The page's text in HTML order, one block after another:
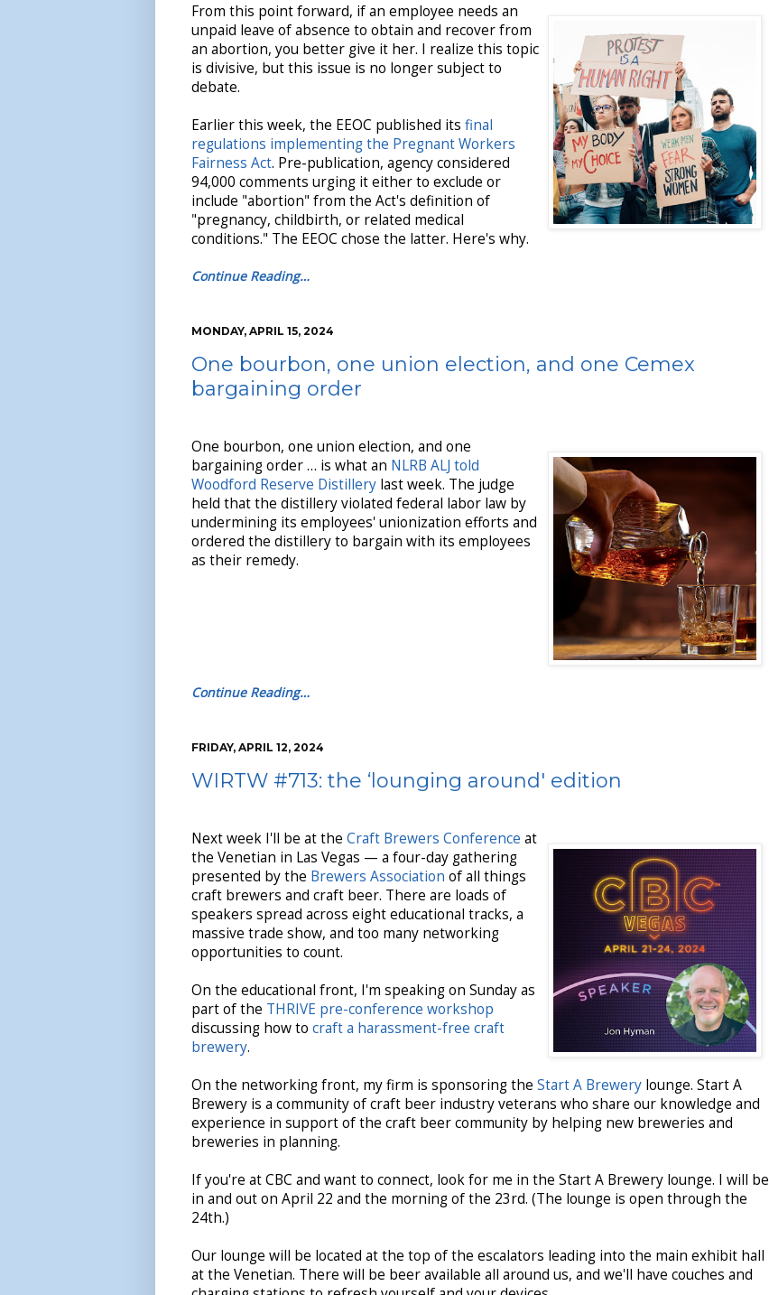
From this point forward, if an employee needs an
unpaid leave of absence to obtain and recover from
an abortion, you better give it her. I realize this topic
is divisive, but this issue is no longer subject to
debate.
Earlier this week, the EEOC published its final
regulations implementing the Pregnant Workers
Fairness Act. Pre-publication, agency considered
94,000 comments urging it either to exclude or
include "abortion" from the Act's definition of
"pregnancy, childbirth, or related medical
conditions." The EEOC chose the latter. Here's why.
Continue Reading…
MONDAY, APRIL 15, 2024
One bourbon, one union election, and one Cemex
bargaining order
One bourbon, one union election, and one
bargaining order … is what an NLRB ALJ told
Woodford Reserve Distillery last week. The judge
held that the distillery violated federal labor law by
undermining its employees' unionization efforts and
ordered the distillery to bargain with its employees
as their remedy.
Continue Reading…
FRIDAY, APRIL 12, 2024
WIRTW #713: the ‘lounging around' edition
Next week I'll be at the Craft Brewers Conference at
the Venetian in Las Vegas — a four-day gathering
presented by the Brewers Association of all things
craft brewers and craft beer. There are loads of
speakers spread across eight educational tracks, a
massive trade show, and too many networking
opportunities to count.
On the educational front, I'm speaking on Sunday as
part of the THRIVE pre-conference workshop
discussing how to craft a harassment-free craft
brewery.
On the networking front, my firm is sponsoring the Start A Brewery lounge. Start A
Brewery is a community of craft beer industry veterans who share our knowledge and
experience in support of the craft beer community by helping new breweries and
breweries in planning.
If you're at CBC and want to connect, look for me in the Start A Brewery lounge. I will be
in and out on April 22 and the morning of the 23rd. (The lounge is open through the
24th.)
Our lounge will be located at the top of the escalators leading into the main exhibit hall
at the Venetian. There will be beer available all around us, and we'll have couches and